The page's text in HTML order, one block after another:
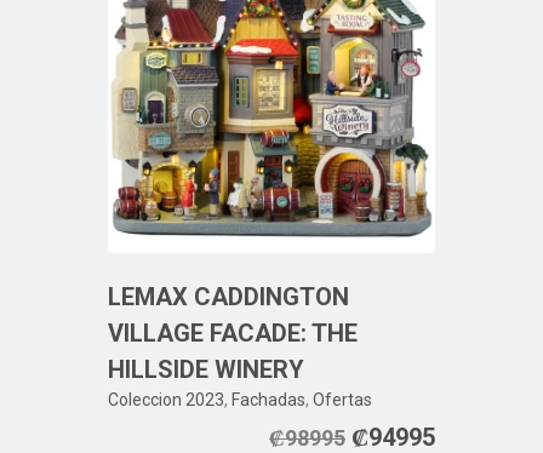
LEMAX CADDINGTON
VILLAGE FACADE: THE
HILLSIDE WINERY
Coleccion 2023, Fachadas, Ofertas
₡98995 ₡94995